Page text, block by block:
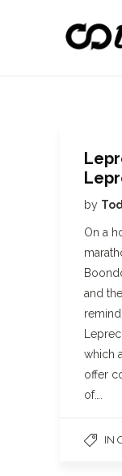
by
On a
and
which
offer
of….
IN